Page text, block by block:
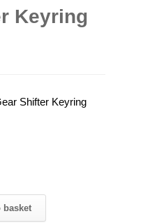
Keyring
Shifter Keyring
basket